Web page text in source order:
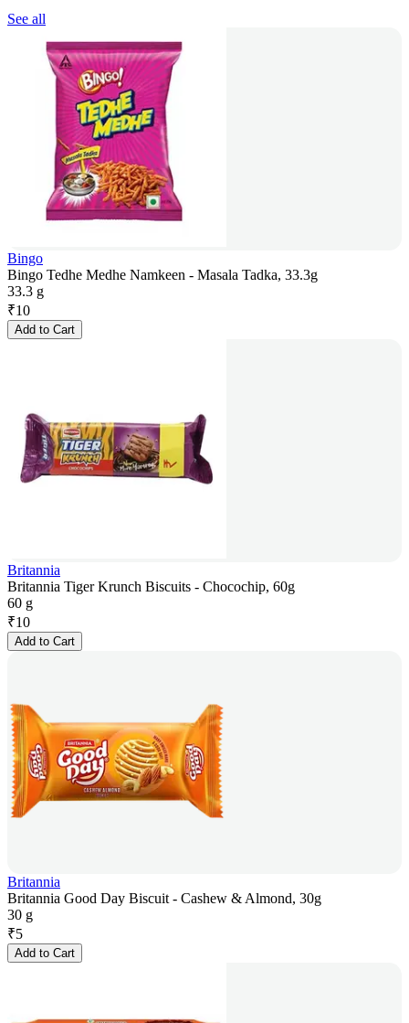
See all
Bingo
Bingo Tedhe Medhe Namkeen - Masala Tadka, 33.3g
33.3 g
₹10
Add to Cart
Britannia
Britannia Tiger Krunch Biscuits - Chocochip, 60g
60 g
₹10
Add to Cart
Britannia
Britannia Good Day Biscuit - Cashew & Almond, 30g
30 g
₹5
Add to Cart